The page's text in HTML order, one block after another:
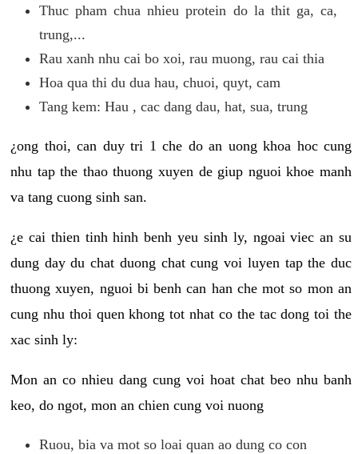
Thuc pham chua nhieu protein do la thit ga, ca,
trung,...
Rau xanh nhu cai bo xoi, rau muong, rau cai thia
Hoa qua thi du dua hau, chuoi, quyt, cam
Tang kem: Hau , cac dang dau, hat, sua, trung
¿ong thoi, can duy tri 1 che do an uong khoa hoc cung
nhu tap the thao thuong xuyen de giup nguoi khoe manh
va tang cuong sinh san.
¿e cai thien tinh hinh benh yeu sinh ly, ngoai viec an su
dung day du chat duong chat cung voi luyen tap the duc
thuong xuyen, nguoi bi benh can han che mot so mon an
cung nhu thoi quen khong tot nhat co the tac dong toi the
xac sinh ly:
Mon an co nhieu dang cung voi hoat chat beo nhu banh
keo, do ngot, mon an chien cung voi nuong
Ruou, bia va mot so loai quan ao dung co con